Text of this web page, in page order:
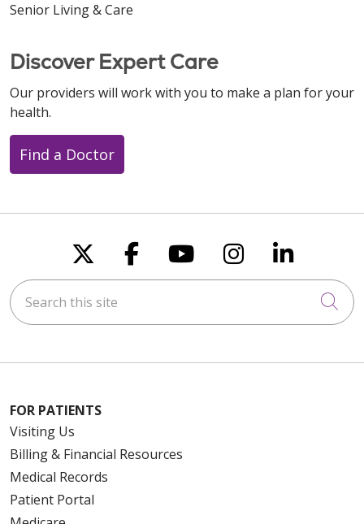
Senior Living & Care
Discover Expert Care
Our providers will work with you to make a plan for your
health.
Find a Doctor
Follow us on X
Follow us on
Follow us on
Follow us
Follow
Search this site
FOR PATIENTS
Visiting Us
Billing & Financial Resources
Medical Records
Patient Portal